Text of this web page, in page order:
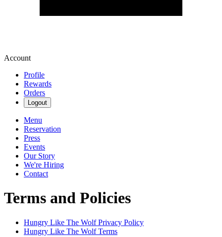
Account
Profile
Rewards
Orders
Logout
Menu
Reservation
Press
Events
Our Story
We're Hiring
Contact
Terms and Policies
Hungry Like The WolfPrivacy Policy
Hungry Like The WolfTerms